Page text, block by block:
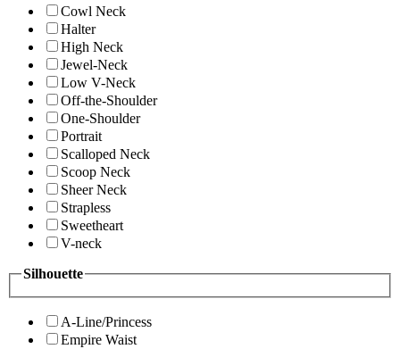
Cowl Neck
Halter
High Neck
Jewel-Neck
Low V-Neck
Off-the-Shoulder
One-Shoulder
Portrait
Scalloped Neck
Scoop Neck
Sheer Neck
Strapless
Sweetheart
V-neck
Silhouette
A-Line/Princess
Empire Waist